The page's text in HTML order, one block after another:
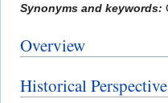
Synonyms and keywords:
Overview
Historical Perspective